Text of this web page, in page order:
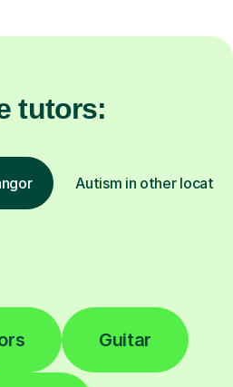
tutors:
Autism in other
Guitar